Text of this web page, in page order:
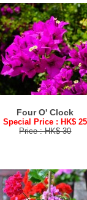
Four O' Clock
Special Price : HK$ 25
Price : HK$ 30